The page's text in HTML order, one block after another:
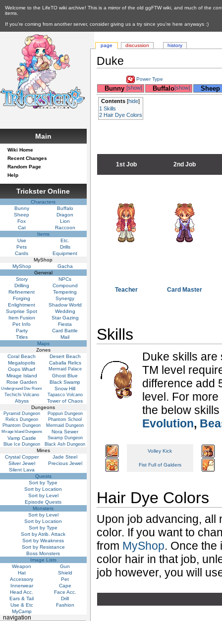
Welcome to the LifeTO wiki archive! This is a mirror of the old ggFTW wiki, and much of the
items.
If you're coming from another server, consider giving us a try since you're here anyways :)
Duke
Power Type
Bunny [show] Buffalo[show] __Sheep
Contents [hide]
1 Skills
2 Hair Dye Colors
1st Job 2nd Job
Teacher Card Master
Skills
Duke skills
TM level
difference add
level. For
the below
Evolution,
Volley Kick
Fist Full of Galders
Hair Dye Colors
Upon job advancing,
color. If you want to
from MyShop. Once the
color hair in that job,
job however, you will
page discussion history
Main
Wiki Home
Recent Changes
Random Page
Help
Trickster Online
Characters
Bunny
Buffalo
Sheep
Dragon
Fox
Lion
Cat
Raccoon
Items
Use
Etc.
Pets
Drills
Cards
Equipment
MyShop
MyShop
Gacha
General
Story
NPCs
Drilling
Compound
Refinement
Tempering
Forging
Synergy
Enlightment
Shadow World
Surprise Spot
Wedding
Item Fusion
Star Gazing
Pet Info
Fiesta
Party
Card Battle
Titles
Mail
Maps
Zones
Coral Beach
Desert Beach
Megalopolis
Caballa Relics
Oops Wharf
Mermaid Palace
Mirage Island
Ghost Blue
Rose Garden
Black Swamp
Underground Dev Room Snow Hill
Techichi Volcano Tapasco Volcano
Abyss
Tower of Chaos
Dungeons
Pyramid Dungeon
Poppuri Dungeon
Relics Dungeon
Phantom School
Phantom Dungeon
Mermaid Dungeon
Mirage Island Dungeons
Nora Sewer
Vamp Castle
Swamp Dungeon
Blue Ice Dungeon
Black Ash Dungeon
Mines
Crystal Copper
Jade Steel
Silver Jewel
Precious Jewel
Silent Lava
Quests
Sort by Type
Sort by Location
Sort by Level
Episode Quests
Monsters
Sort by Level
Sort by Location
Sort by Type
Sort by Atrib. Attack
Sort by Weakness
Sort by Resistance
Boss Monsters
Image Lists
Weapon
Gun
Hat
Shield
Accessory
Pet
Innerwear
Cape
Head Acc.
Face Acc.
Ears & Tail
Drill
Use & Etc
Fashion
MyCamp
navigation